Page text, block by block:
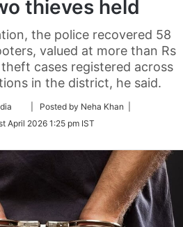
thieves held
the police recovered 58
valued at more than Rs
cases registered across
in the district, he said.
Follow
Twitter
| Posted by Neha Khan |
April 2026 1:25 pm IST